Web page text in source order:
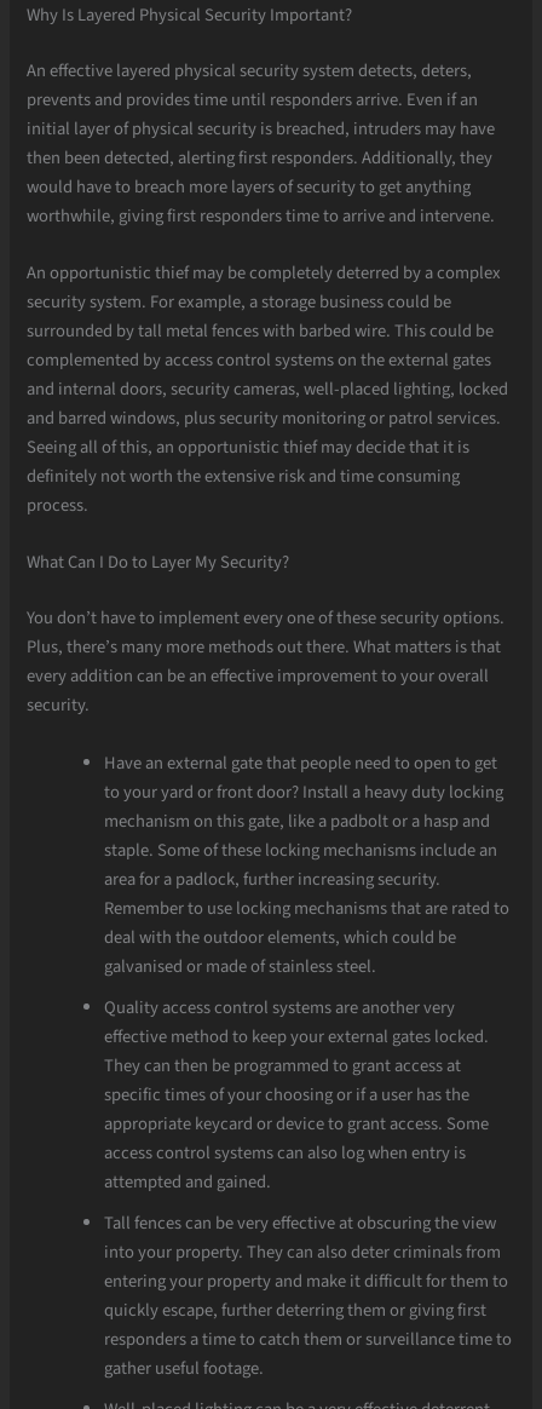
Why Is Layered Physical Security Important?
An effective layered physical security system detects, deters,
prevents and provides time until responders arrive. Even if an
initial layer of physical security is breached, intruders may have
then been detected, alerting first responders. Additionally, they
would have to breach more layers of security to get anything
worthwhile, giving first responders time to arrive and intervene.
An opportunistic thief may be completely deterred by a complex
security system. For example, a storage business could be
surrounded by tall metal fences with barbed wire. This could be
complemented by access control systems on the external gates
and internal doors, security cameras, well-placed lighting, locked
and barred windows, plus security monitoring or patrol services.
Seeing all of this, an opportunistic thief may decide that it is
definitely not worth the extensive risk and time consuming
process.
What Can I Do to Layer My Security?
You don’t have to implement every one of these security options.
Plus, there’s many more methods out there. What matters is that
every addition can be an effective improvement to your overall
security.
Have an external gate that people need to open to get
to your yard or front door? Install a heavy duty locking
mechanism on this gate, like a padbolt or a hasp and
staple. Some of these locking mechanisms include an
area for a padlock, further increasing security.
Remember to use locking mechanisms that are rated to
deal with the outdoor elements, which could be
galvanised or made of stainless steel.
Quality access control systems are another very
effective method to keep your external gates locked.
They can then be programmed to grant access at
specific times of your choosing or if a user has the
appropriate keycard or device to grant access. Some
access control systems can also log when entry is
attempted and gained.
Tall fences can be very effective at obscuring the view
into your property. They can also deter criminals from
entering your property and make it difficult for them to
quickly escape, further deterring them or giving first
responders a time to catch them or surveillance time to
gather useful footage.